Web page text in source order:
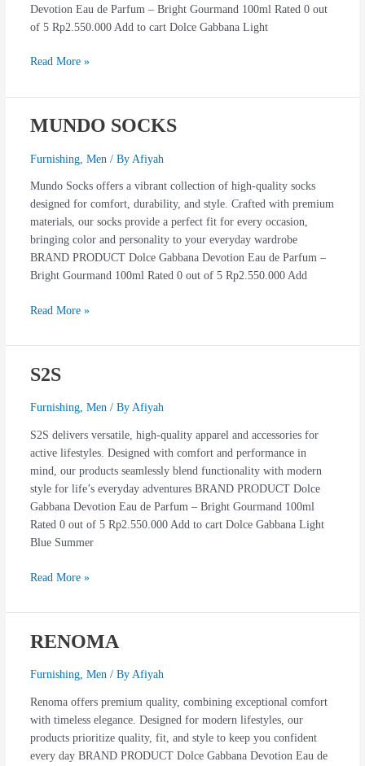
Devotion Eau de Parfum – Bright Gourmand 100ml Rated 0 out
of 5 Rp2.550.000 Add to cart Dolce Gabbana Light
Read More »
MUNDO SOCKS
Furnishing, Men / By Afiyah
Mundo Socks offers a vibrant collection of high-quality socks
designed for comfort, durability, and style. Crafted with premium
materials, our socks provide a perfect fit for every occasion,
bringing color and personality to your everyday wardrobe
BRAND PRODUCT Dolce Gabbana Devotion Eau de Parfum –
Bright Gourmand 100ml Rated 0 out of 5 Rp2.550.000 Add
MUNDO
Read More »
S2S
Furnishing, Men/ By Afiyah
S2S delivers versatile, high-quality apparel and accessories for
active lifestyles. Designed with comfort and performance in
mind, our products seamlessly blend functionality with modern
style for life’s everyday adventures BRAND PRODUCT Dolce
Gabbana Devotion Eau de Parfum – Bright Gourmand 100ml
Rated 0 out of 5 Rp2.550.000 Add to cart Dolce Gabbana Light
Blue Summer
S2S
Read More »
RENOMA
Furnishing, Men/ By Afiyah
Renoma offers premium quality, combining exceptional comfort
with timeless elegance. Designed for modern lifestyles, our
products prioritize quality, fit, and style to keep you confident
every day BRAND PRODUCT Dolce Gabbana Devotion Eau de
RENOMA